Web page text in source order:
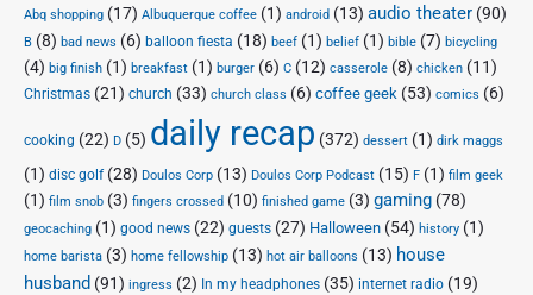
Abq shopping (17) Albuquerque coffee (1) android (13) audio theater (90)
B (8) bad news (6) balloon fiesta (18) beef (1) belief (1) bible (7) bicycling
(4) big finish (1) breakfast (1) burger (6) C (12) casserole (8) chicken (11)
Christmas (21) church (33) church class (6) coffee geek (53) comics (6)
cooking (22) D (5) daily recap (372) dessert (1) dirk maggs
(1) disc golf(28) Doulos Corp (13) Doulos Corp Podcast (15) F (1) film geek
(1) film snob (3) fingers crossed (10) finished game (3) gaming (78)
geocaching (1) good news (22) guests (27) Halloween (54) history (1)
home barista (3) home fellowship (13) hot air balloons (13) house
husband (91) ingress (2) In my headphones (35) internet radio (19)